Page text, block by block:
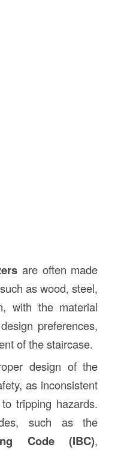
are often made
as wood, steel,
with the material
preferences,
of the staircase.
design of the
as inconsistent
tripping hazards.
such as the
Code (IBC),